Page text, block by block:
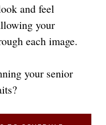
and feel
your
each image.
your senior
?